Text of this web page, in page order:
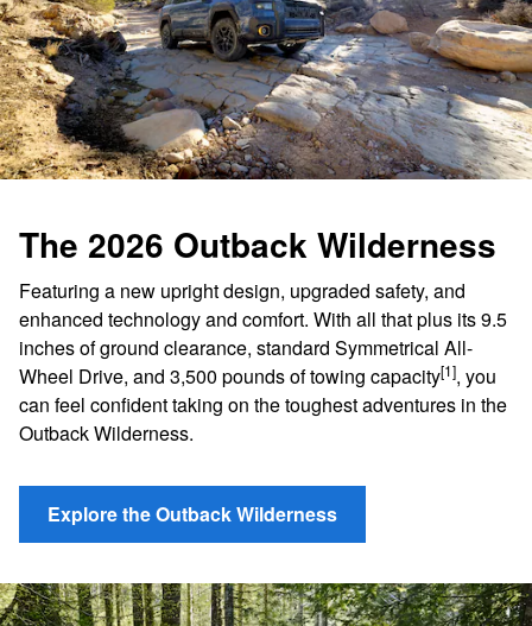
The 2026 Outback Wilderness
Featuring a new upright design, upgraded safety, and
enhanced technology and comfort. With all that plus its 9.5
inches of ground clearance, standard Symmetrical All-
Wheel Drive, and 3,500 pounds of towing capacity[1], you
can feel confident taking on the toughest adventures in the
Outback Wilderness.
Explore the Outback Wilderness